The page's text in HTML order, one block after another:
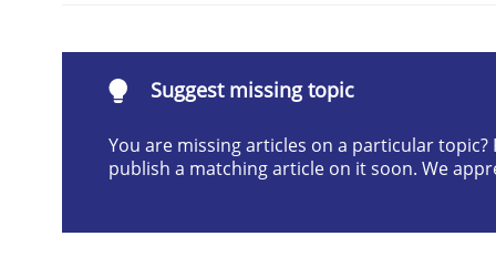
Product Management
Effective product management is the critical
Suggest missing topic
You are missing articles on a particular topic?
publish a matching article on it soon. We